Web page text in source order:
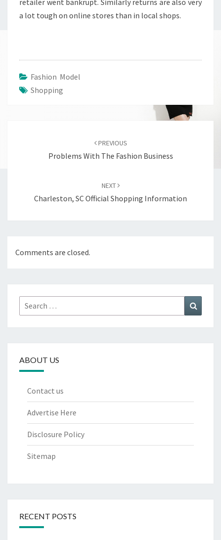
retailer went bankrupt. Similarly returns are also very
a lot tough on online stores than in local shops.
Fashion Model
Shopping
PREVIOUS
Problems With The Fashion Business
NEXT
Charleston, SC Official Shopping Information
Comments are closed.
Search
for:
ABOUT US
Contact us
Advertise Here
Disclosure Policy
Sitemap
RECENT POSTS